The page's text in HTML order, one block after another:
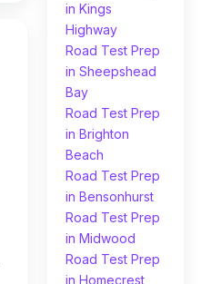
in Kings
Highway
Road Test Prep
in Sheepshead
Bay
Road Test Prep
in Brighton
Beach
Road Test Prep
in Bensonhurst
Road Test Prep
in Midwood
Road Test Prep
in Homecrest